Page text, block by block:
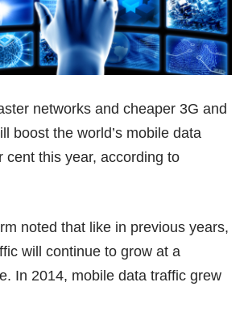
networks and cheaper 3G and
boost the world’s mobile data
cent this year, according to
noted that like in previous years,
will continue to grow at a
In 2014, mobile data traffic grew